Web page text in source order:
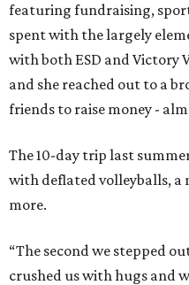
featuring fundraising,
spent with the largely
with both ESD and Victory
and she reached out to a
friends to raise money -
The 10-day trip last
with deflated volleyballs, a
more.
“The second we stepped
crushed us with hugs and